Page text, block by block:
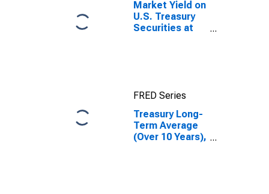
Market Yield on
U.S. Treasury
Securities at
Basis, Inflation-
Indexed
FRED Series
Treasury Long-
Term Average
(Over 10 Years),